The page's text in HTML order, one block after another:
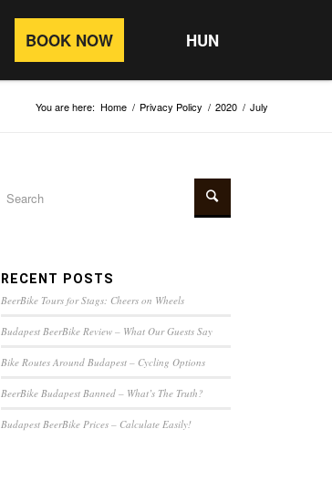
BOOK NOW HUN
You are here: Home / Privacy Policy / 2020 / July
RECENT POSTS
BeerBike Tours for Stags: Cheers on Wheels
Budapest BeerBike Review – What Our Guests Say
Bike Routes Around Budapest – Cycling Options
BeerBike Budapest Banned – What’s The Truth?
Budapest BeerBike Prices – Calculate Easily!